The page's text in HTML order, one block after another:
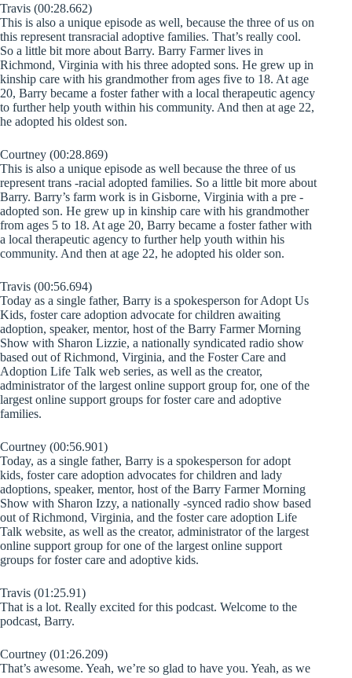
Travis (00:28.662)
This is also a unique episode as well, because the three of us on
this represent transracial adoptive families. That’s really cool.
So a little bit more about Barry. Barry Farmer lives in
Richmond, Virginia with his three adopted sons. He grew up in
kinship care with his grandmother from ages five to 18. At age
20, Barry became a foster father with a local therapeutic agency
to further help youth within his community. And then at age 22,
he adopted his oldest son.
Courtney (00:28.869)
This is also a unique episode as well because the three of us
represent trans -racial adopted families. So a little bit more about
Barry. Barry’s farm work is in Gisborne, Virginia with a pre -
adopted son. He grew up in kinship care with his grandmother
from ages 5 to 18. At age 20, Barry became a foster father with
a local therapeutic agency to further help youth within his
community. And then at age 22, he adopted his older son.
Travis (00:56.694)
Today as a single father, Barry is a spokesperson for Adopt Us
Kids, foster care adoption advocate for children awaiting
adoption, speaker, mentor, host of the Barry Farmer Morning
Show with Sharon Lizzie, a nationally syndicated radio show
based out of Richmond, Virginia, and the Foster Care and
Adoption Life Talk web series, as well as the creator,
administrator of the largest online support group for, one of the
largest online support groups for foster care and adoptive
families.
Courtney (00:56.901)
Today, as a single father, Barry is a spokesperson for adopt
kids, foster care adoption advocates for children and lady
adoptions, speaker, mentor, host of the Barry Farmer Morning
Show with Sharon Izzy, a nationally -synced radio show based
out of Richmond, Virginia, and the foster care adoption Life
Talk website, as well as the creator, administrator of the largest
online support group for one of the largest online support
groups for foster care and adoptive kids.
Travis (01:25.91)
That is a lot. Really excited for this podcast. Welcome to the
podcast, Barry.
Courtney (01:26.209)
That’s awesome. Yeah, we’re so glad to have you. Yeah, as we